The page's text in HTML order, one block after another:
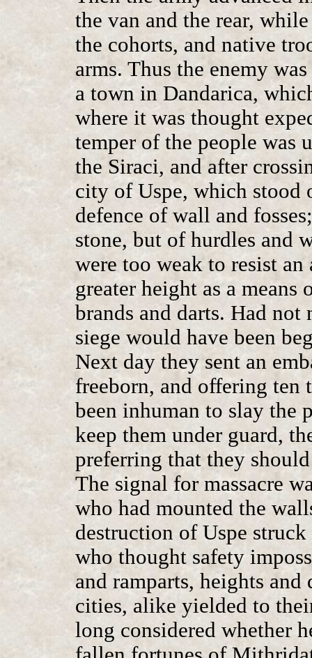
the van and the rear,
the cohorts, and native
arms. Thus the enemy
a town in Dandarica,
where it was thought
temper of the people was
the Siraci, and after
city of Uspe, which stood
defence of wall and
stone, but of hurdles and
were too weak to resist
greater height as a
brands and darts. Had
siege would have been
Next day they sent an
freeborn, and offering ten
been inhuman to slay the
keep them under guard,
preferring that they
The signal for massacre
who had mounted the
destruction of Uspe
who thought safety
and ramparts, heights
cities, alike yielded to
long considered whether